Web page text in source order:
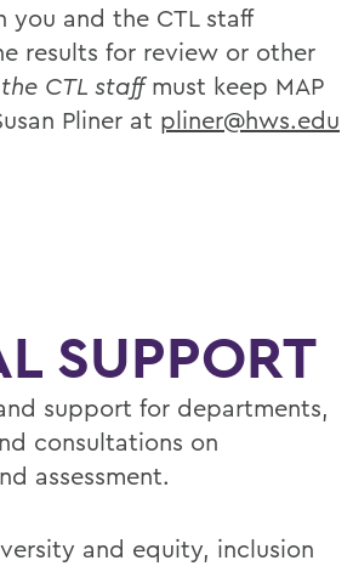
and the CTL staff
results for review or other
the CTL staffmust keep MAP
Pliner at pliner@hws.edu
SUPPORT
support for departments,
consultations on
assessment.
and equity, inclusion